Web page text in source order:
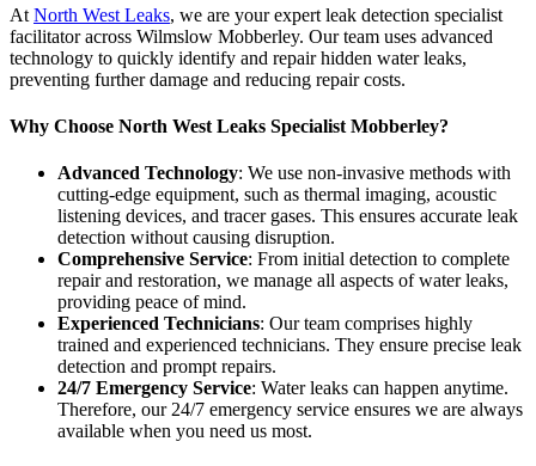
At North West Leaks, we are your expert leak detection specialist
facilitator across Wilmslow Mobberley. Our team uses advanced
technology to quickly identify and repair hidden water leaks,
preventing further damage and reducing repair costs.
Why Choose North West Leaks Specialist Mobberley?
Advanced Technology: We use non-invasive methods with
cutting-edge equipment, such as thermal imaging, acoustic
listening devices, and tracer gases. This ensures accurate leak
detection without causing disruption.
Comprehensive Service: From initial detection to complete
repair and restoration, we manage all aspects of water leaks,
providing peace of mind.
Experienced Technicians: Our team comprises highly
trained and experienced technicians. They ensure precise leak
detection and prompt repairs.
24/7 Emergency Service: Water leaks can happen anytime.
Therefore, our 24/7 emergency service ensures we are always
available when you need us most.